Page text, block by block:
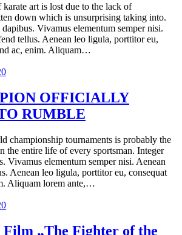
art is lost due to the lack of
down which is unsurprising taking into.
Vivamus elementum semper nisi.
tellus. Aenean leo ligula, porttitor eu,
ac, enim. Aliquam…
OFFICIALLY
RUMBLE
championship tournaments is probably the
the entire life of every sportsman. Integer
Vivamus elementum semper nisi. Aenean
Aenean leo ligula, porttitor eu, consequat
Aliquam lorem ante,…
„The Fighter of the